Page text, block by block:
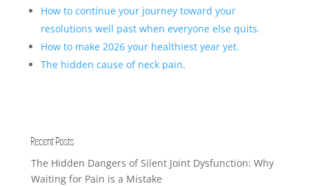
How to continue your journey toward your
resolutions well past when everyone else quits.
How to make 2026 your healthiest year yet.
The hidden cause of neck pain.
Recent Posts
The Hidden Dangers of Silent Joint Dysfunction: Why
Waiting for Pain is a Mistake